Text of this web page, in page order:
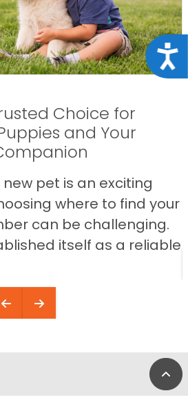
Choice for
and Your
pet is an exciting
where to find your
can be challenging.
itself as a reliable